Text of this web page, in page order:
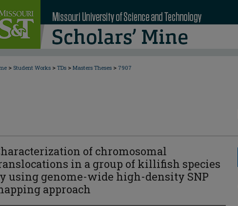
> Student Works > TDs > Masters Theses > 7907
of chromosomal
in a group of killifish species
using genome-wide high-density SNP
approach